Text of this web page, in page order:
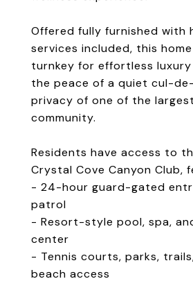
Offered fully furnished with
services included, this
turnkey for effortless luxury
the peace of a quiet cul-
privacy of one of the
community.
Residents have access to
Crystal Cove Canyon Club,
- 24-hour guard-gated
patrol
- Resort-style pool, spa,
center
- Tennis courts, parks,
beach access